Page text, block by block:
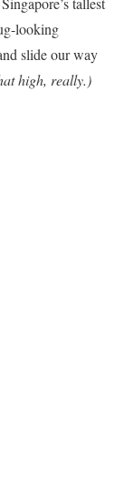
looking
slide our way
high, really.)